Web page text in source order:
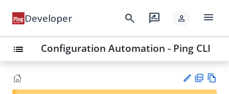
Developer search rate_review person menu
list Configuration Automation - Ping CLI